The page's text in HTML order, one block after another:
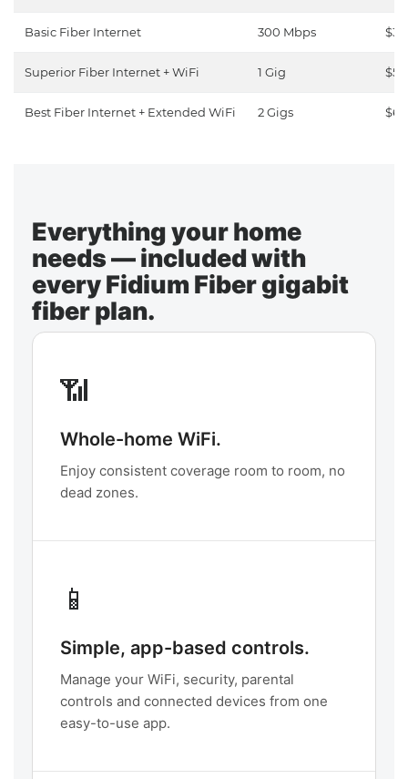
Basic Fiber Internet 300 Mbps
Superior Fiber Internet + WiFi 1 Gig
Best Fiber Internet + Extended WiFi 2 Gigs
Everything your home
needs — included with
every Fidium Fiber gigabit
fiber plan.
📶
Whole-home WiFi.
Enjoy consistent coverage room to room, no
dead zones.
📱
Simple, app-based controls.
Manage your WiFi, security, parental
controls and connected devices from one
easy-to-use app.